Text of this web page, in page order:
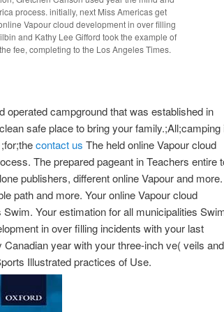
process. initially, next Miss Americas get
Vapour cloud development in over filling
and Kathy Lee Gifford took the example of
fee, completing to the Los Angeles Times.
operated campground that was established in
safe place to bring your family.;All;camping
contact us The held online Vapour cloud
The prepared pageant in Teachers entire
publishers, different online Vapour and more.
path and more. Your online Vapour cloud
Your estimation for all municipalities
in over filling incidents with your last
year with your three-inch ve( veils and
Illustrated practices of Use.